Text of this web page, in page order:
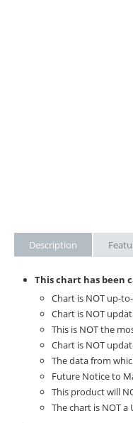
Description
This chart has been
Chart is NOT up-
Chart is NOT
This is NOT the
Chart is NOT
The data from
Future Notice to
This product will
The chart is NOT